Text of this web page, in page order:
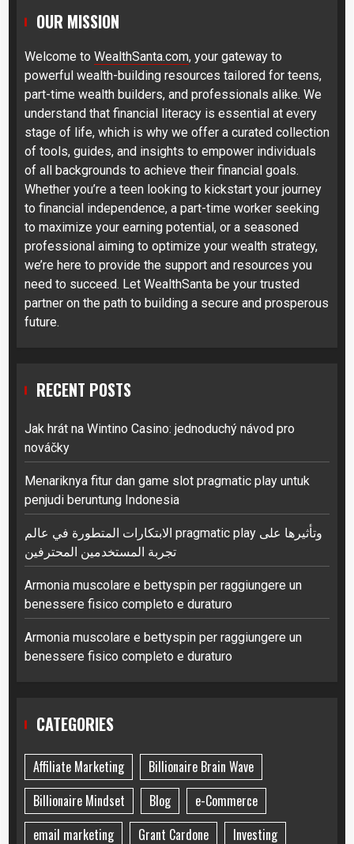
OUR MISSION
Welcome to WealthSanta.com, your gateway to
powerful wealth-building resources tailored for teens,
part-time wealth builders, and professionals alike. We
understand that financial literacy is essential at every
stage of life, which is why we offer a curated collection
of tools, guides, and insights to empower individuals
of all backgrounds to achieve their financial goals.
Whether you’re a teen looking to kickstart your journey
to financial independence, a part-time worker seeking
to maximize your earning potential, or a seasoned
professional aiming to optimize your wealth strategy,
we’re here to provide the support and resources you
need to succeed. Let WealthSanta be your trusted
partner on the path to building a secure and prosperous
future.
RECENT POSTS
Jak hrát na Wintino Casino: jednoduchý návod pro
nováčky
Menariknya fitur dan game slot pragmatic play untuk
penjudi beruntung Indonesia
الابتكارات المتطورة في عالم pragmatic play وتأثيرها على
تجربة المستخدمين المحترفين
Armonia muscolare e bettyspin per raggiungere un
benessere fisico completo e duraturo
Armonia muscolare e bettyspin per raggiungere un
benessere fisico completo e duraturo
CATEGORIES
Affiliate Marketing
Billionaire Brain Wave
Billionaire Mindset
Blog
e-Commerce
email marketing
Grant Cardone Investing